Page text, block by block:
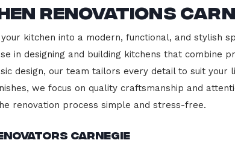
Renovations
kitchen into a modern, functional, and stylish
in designing and building kitchens that
design, our team tailors every detail to suit
we focus on quality craftsmanship and
renovation process simple and stress-free.
Carnegie